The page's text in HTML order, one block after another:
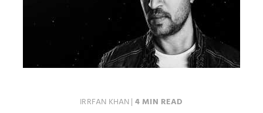
IRRFAN KHAN| 4 MIN READ